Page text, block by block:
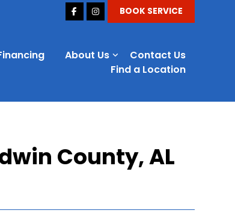
BOOK SERVICE
About Us
Contact Us
Find a Location
County, AL